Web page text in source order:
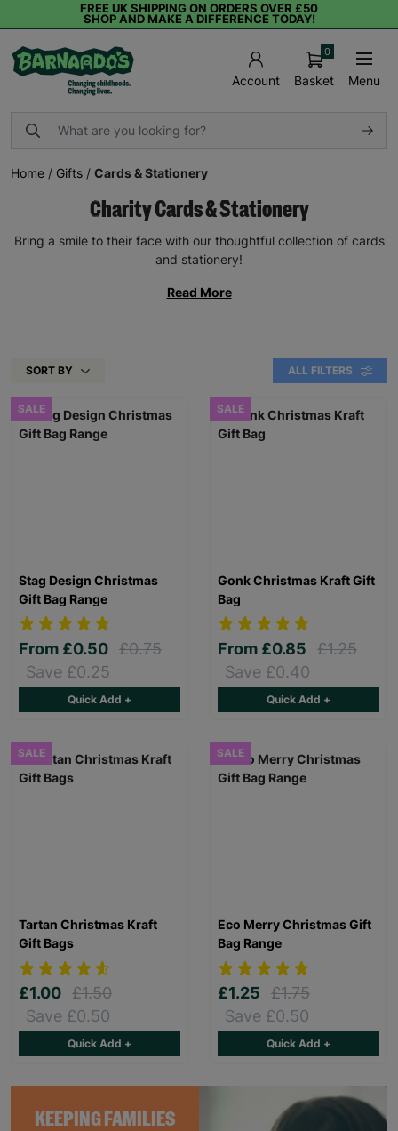
FREE UK SHIPPING ON ORDERS OVER £50
SHOP AND MAKE A DIFFERENCE TODAY!
Account Basket
0
Menu
Home / Gifts / Cards & Stationery
Charity Cards & Stationery
Bring a smile to their face with our thoughtful collection of cards
and stationery!
Read More
SORT BY ALL FILTERS
KEEPING FAMILIES
SALE
Stag Design Christmas
Gift Bag Range
From £0.50 £0.75
Save £0.25
Quick Add +
SALE
Gonk Christmas Kraft Gift
Bag
From £0.85
£1.25
Save £0.40
Quick Add +
SALE
Tartan Christmas Kraft
Gift Bags
£1.00 £1.50
Save £0.50
Quick Add +
SALE
Eco Merry Christmas Gift
Bag Range
£1.25
£1.75
Save £0.50
Quick Add +